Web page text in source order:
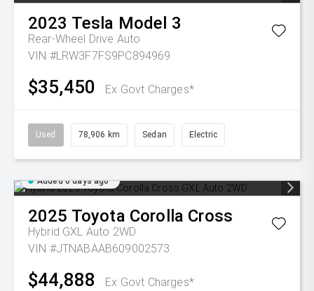
2023 Tesla Model 3
Rear-Wheel Drive Auto
VIN #LRW3F7FS9PC894969
$35,450 Ex Govt Charges*
Used 78,906 km Sedan Electric
Added 6 days ago
2025 Toyota Corolla Cross
Hybrid GXL Auto 2WD
VIN #JTNABAAB609002573
$44,888 Ex Govt Charges*